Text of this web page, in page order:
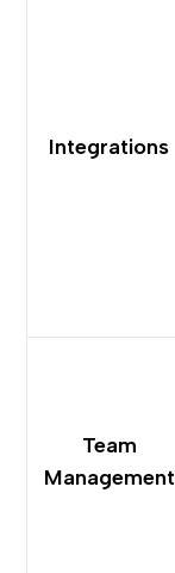
Integrations
Team
Management